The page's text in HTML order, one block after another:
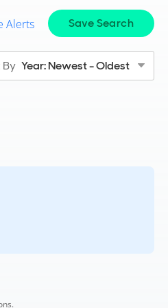
Save Search
Alerts
By Year: Newest - Oldest